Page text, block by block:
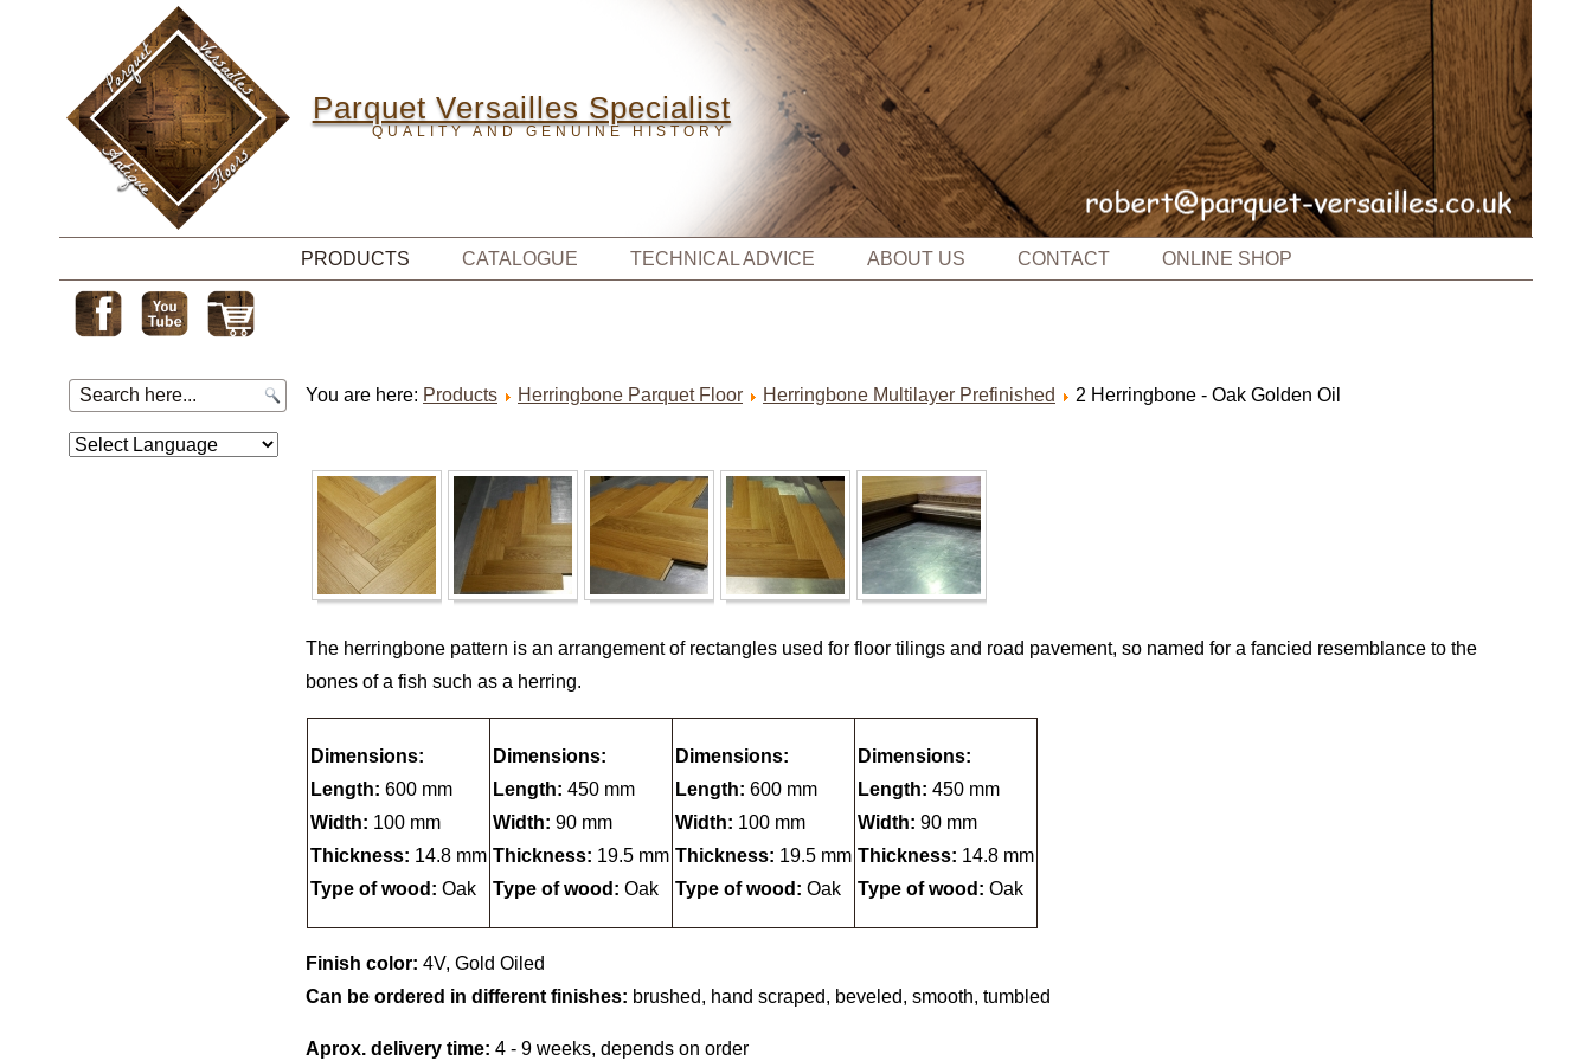
Parquet Versailles Specialist
QUALITY AND GENUINE HISTORY
PRODUCTS CATALOGUE TECHNICAL ADVICE ABOUT US CONTACT ONLINE SHOP
You are here: Products Herringbone Parquet Floor Herringbone Multilayer Prefinished 2 Herringbone - Oak Golden Oil
The herringbone pattern is an arrangement of rectangles used for floor tilings and road pavement, so named for a fancied resemblance to the
bones of a fish such as a herring.
Dimensions:
Length: 600 mm
Width: 100 mm
Thickness: 14.8 mm
Type of wood: Oak
Dimensions:
Length: 450 mm
Width: 90 mm
Thickness: 19.5 mm
Type of wood: Oak
Dimensions:
Length: 600 mm
Width: 100 mm
Thickness: 19.5 mm
Type of wood: Oak
Dimensions:
Length: 450 mm
Width: 90 mm
Thickness: 14.8 mm
Type of wood: Oak
Finish color: 4V, Gold Oiled
Can be ordered in different finishes: brushed, hand scraped, beveled, smooth, tumbled
Aprox. delivery time: 4 - 9 weeks, depends on order